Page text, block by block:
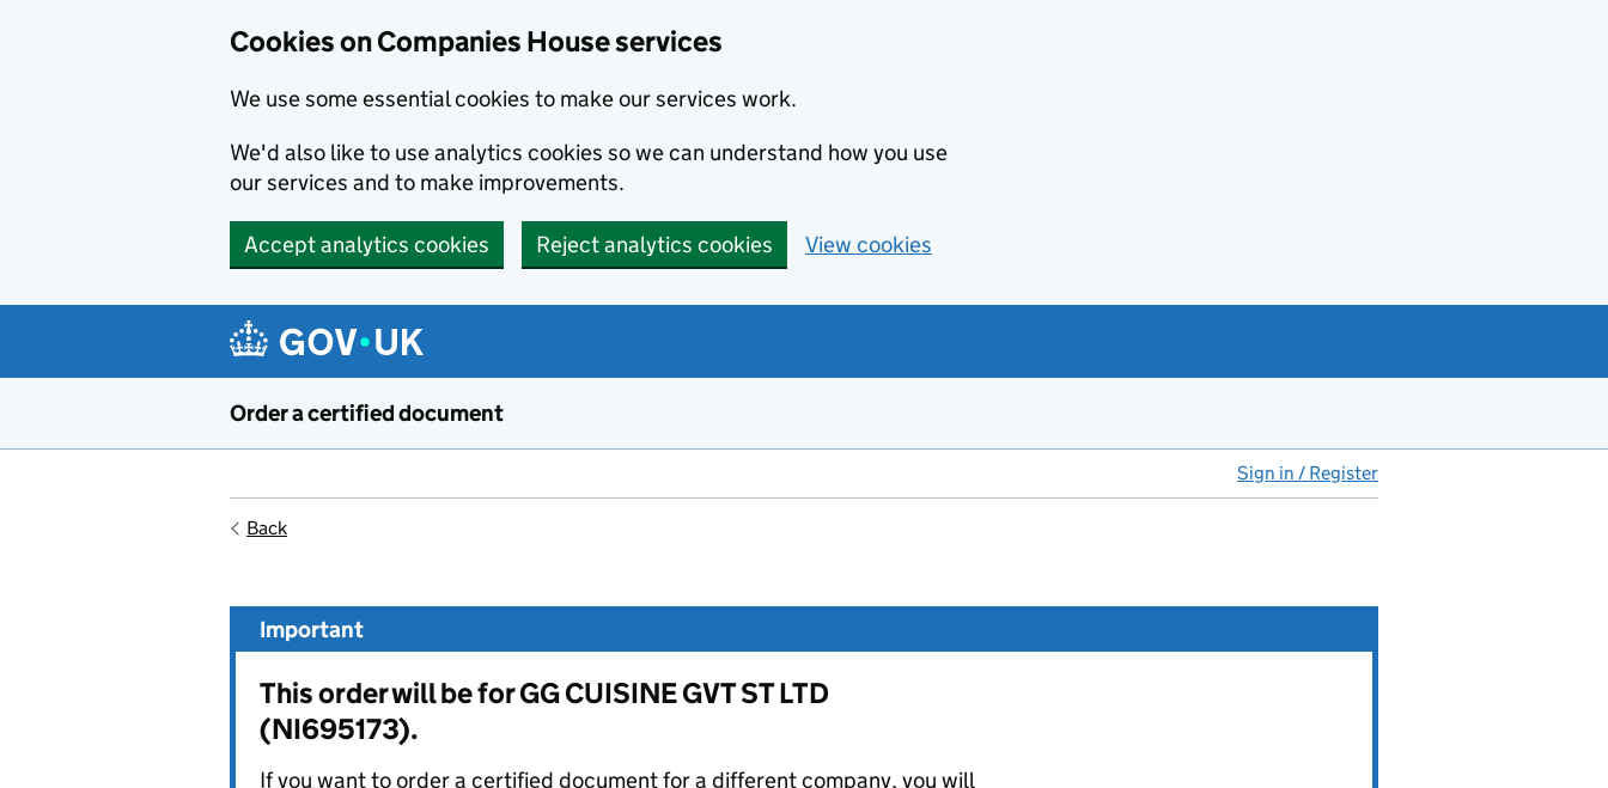
Cookies on Companies House services
We use some essential cookies to make our services work.
We'd also like to use analytics cookies so we can understand how you use
our services and to make improvements.
Accept analytics cookies Reject analytics cookies View cookies
Order a certified document
Sign in / Register
Back
Important
This order will be for GG CUISINE GVT ST LTD
(NI695173).
If you want to order a certified document for a different company, you will